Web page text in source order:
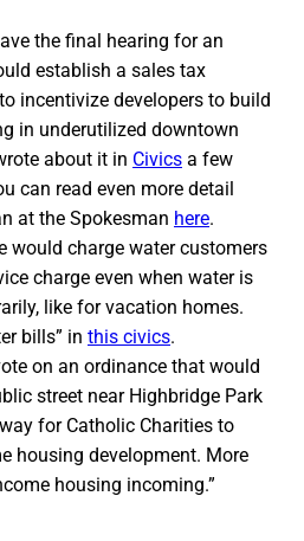
the final hearing for an
establish a sales tax
incentivize developers to build
in underutilized downtown
about it in Civics a few
can read even more detail
at the Spokesman here.
would charge water customers
charge even when water is
like for vacation homes.
bills” in this civics.
on an ordinance that would
street near Highbridge Park
for Catholic Charities to
housing development. More
housing incoming.”